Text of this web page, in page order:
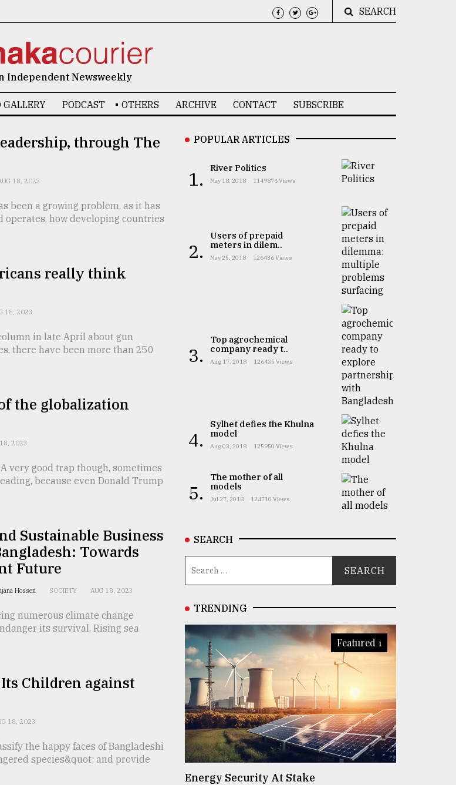
SEARCH
Independent Newsweekly
GALLERY PODCAST OTHERS ARCHIVE CONTACT SUBSCRIBE
through The
18, 2023
been a growing problem, as it has
how developing countries
really think
18, 2023
in late April about gun
there have been more than 250
the globalization
2023
very good trap though, sometimes
because even Donald Trump
Sustainable Business
Towards
Future
Hossen SOCIETY AUG 18, 2023
numerous climate change
its survival. Rising sea
Children against
18, 2023
the happy faces of Bangladeshi
species&quot; and provide
POPULAR ARTICLES
1. River Politics
May 18, 2018 1149876 Views
2.
Users of prepaid
meters in dilem..
May 25, 2018 126436 Views
3.
Top agrochemical
company ready t..
Aug 17, 2018 126435 Views
4.
Sylhet defies the Khulna
model
Aug 03, 2018 125950 Views
5.
The mother of all
models
Jul 27, 2018 124710 Views
SEARCH
TRENDING
Featured 1
Energy Security At Stake